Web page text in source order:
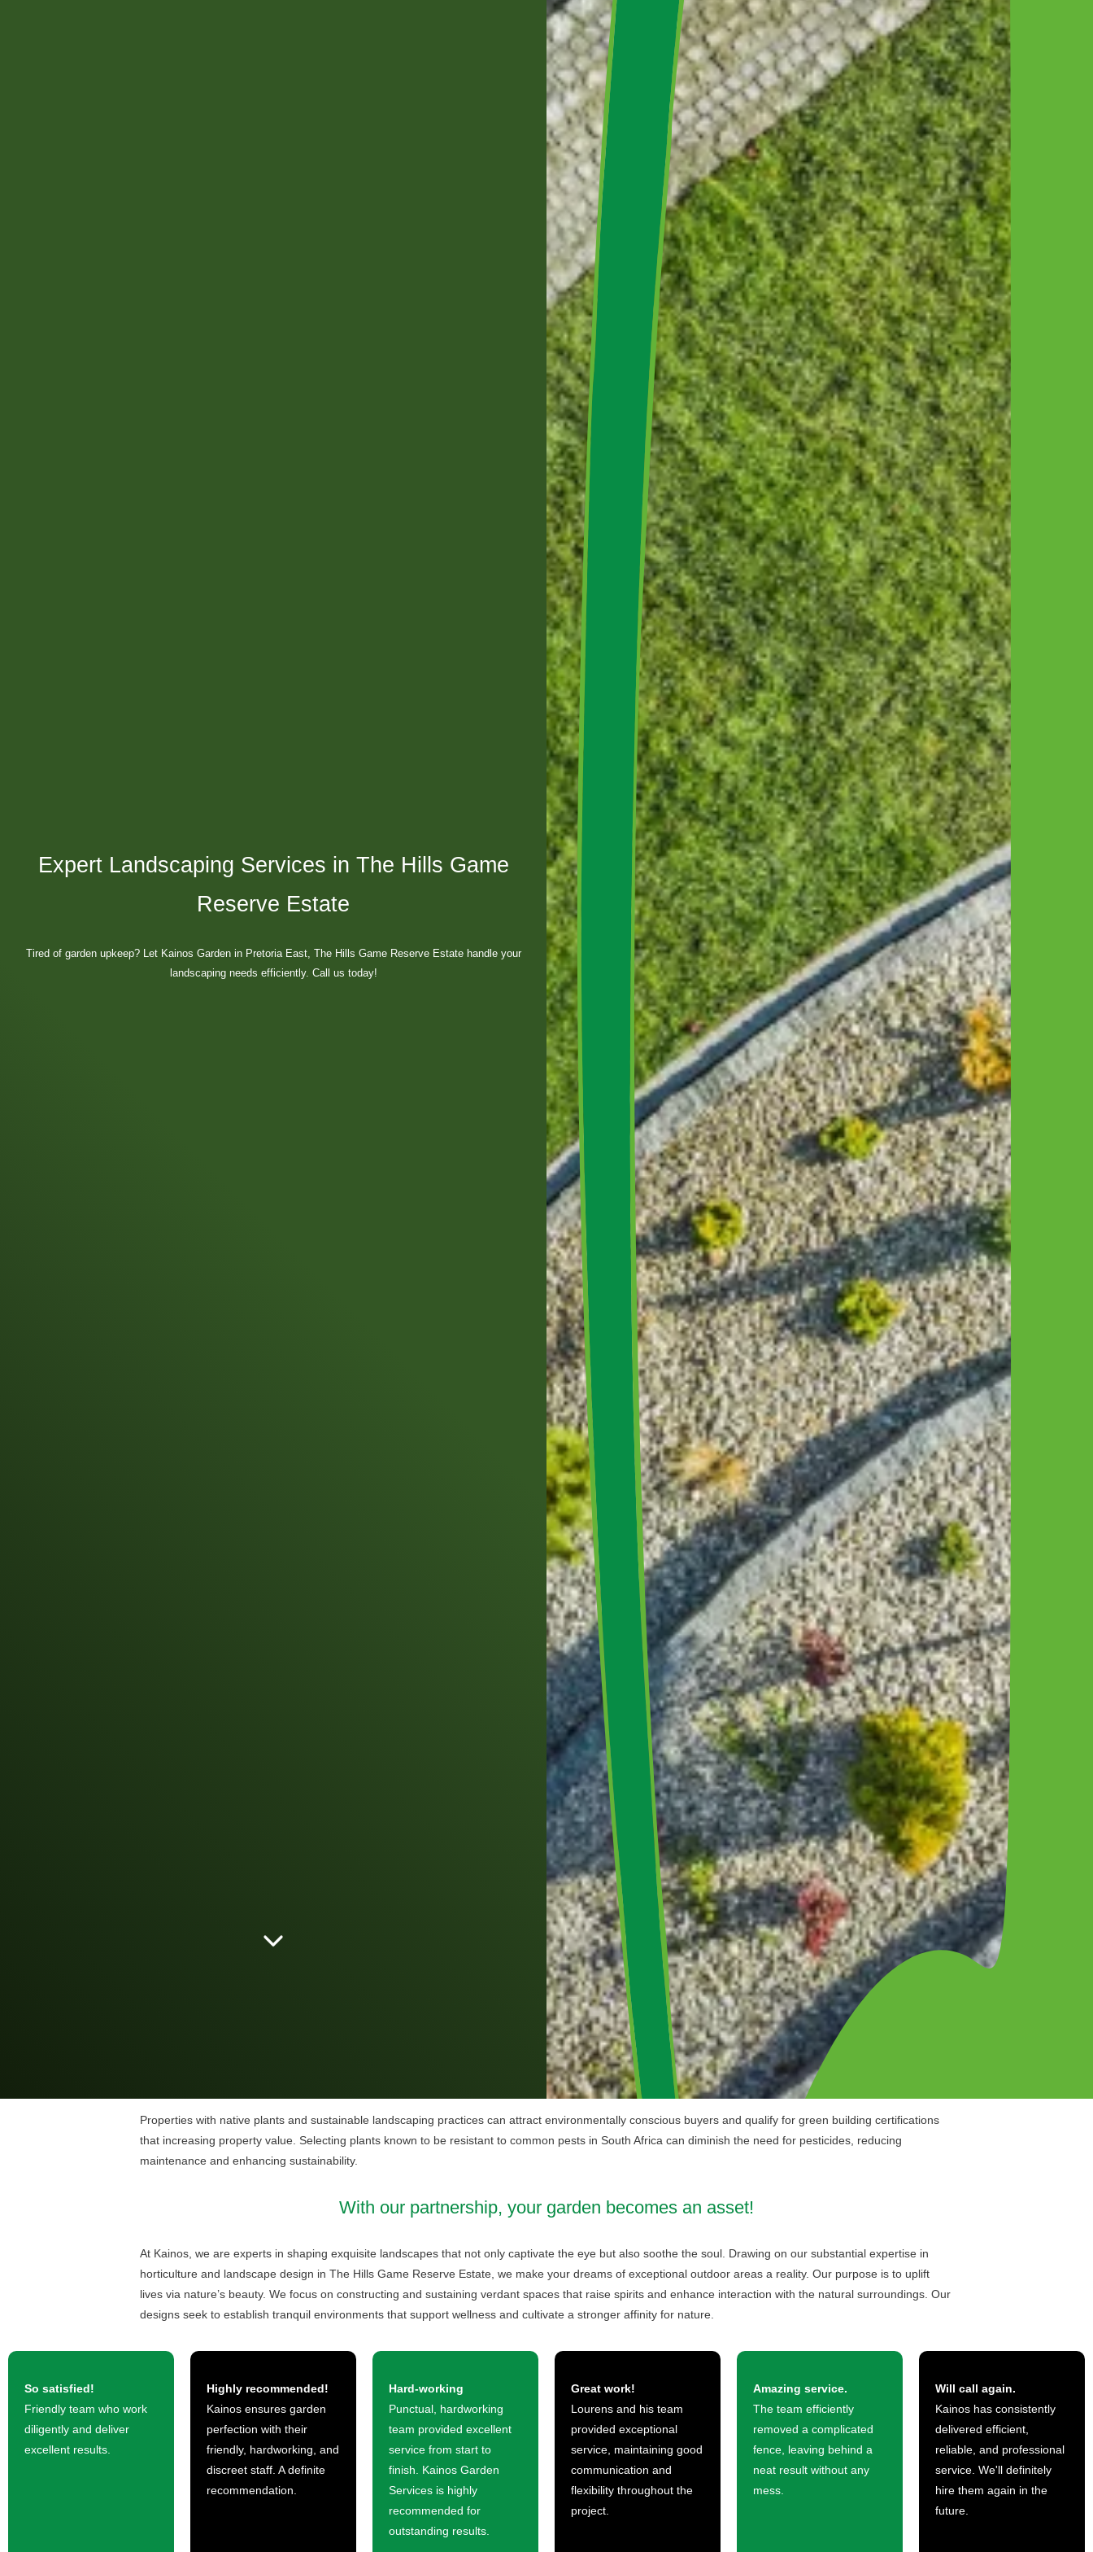
Expert Landscaping Services in The Hills Game
Reserve Estate
Tired of garden upkeep? Let Kainos Garden in Pretoria East, The Hills Game Reserve Estate handle your
landscaping needs efficiently. Call us today!
Properties with native plants and sustainable landscaping practices can attract environmentally conscious buyers and qualify for green building certifications
that increasing property value. Selecting plants known to be resistant to common pests in South Africa can diminish the need for pesticides, reducing
maintenance and enhancing sustainability.
With our partnership, your garden becomes an asset!
At Kainos, we are experts in shaping exquisite landscapes that not only captivate the eye but also soothe the soul. Drawing on our substantial expertise in
horticulture and landscape design in The Hills Game Reserve Estate, we make your dreams of exceptional outdoor areas a reality. Our purpose is to uplift
lives via nature’s beauty. We focus on constructing and sustaining verdant spaces that raise spirits and enhance interaction with the natural surroundings. Our
designs seek to establish tranquil environments that support wellness and cultivate a stronger affinity for nature.
So satisfied!
Friendly team who work
diligently and deliver
excellent results.
Highly recommended!
Kainos ensures garden
perfection with their
friendly, hardworking, and
discreet staff. A definite
recommendation.
Hard-working
Punctual, hardworking
team provided excellent
service from start to
finish. Kainos Garden
Services is highly
recommended for
outstanding results.
Great work!
Lourens and his team
provided exceptional
service, maintaining good
communication and
flexibility throughout the
project.
Amazing service.
The team efficiently
removed a complicated
fence, leaving behind a
neat result without any
mess.
Will call again.
Kainos has consistently
delivered efficient,
reliable, and professional
service. We'll definitely
hire them again in the
future.